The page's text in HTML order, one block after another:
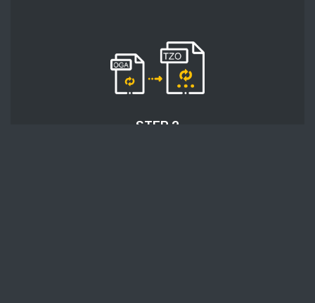
STEP 2